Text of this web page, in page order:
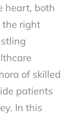
heart, both
right
of skilled
patients
In this